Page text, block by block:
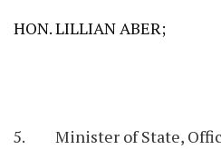
HON. LILLIAN ABER;
Minister of State,